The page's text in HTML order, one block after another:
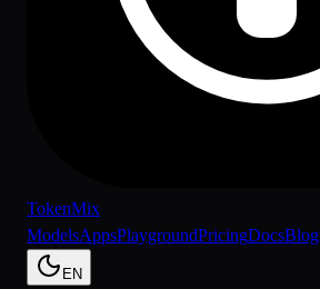
TokenMix
ModelsAppsPlaygroundPricingDocsBlog
EN